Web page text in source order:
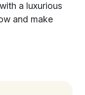
a luxurious
and make